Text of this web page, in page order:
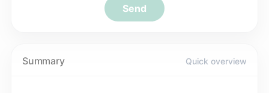
Send
Summary Quick overview